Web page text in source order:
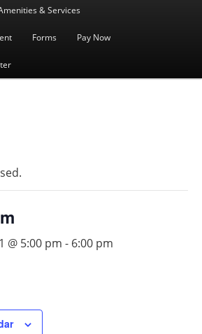
& Services
Forms Pay Now
@ 5:00 pm - 6:00 pm